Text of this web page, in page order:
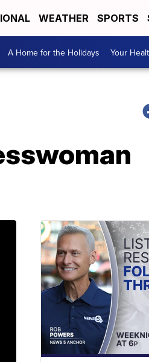
WEATHER SPORTS
A Home for the Holidays Your